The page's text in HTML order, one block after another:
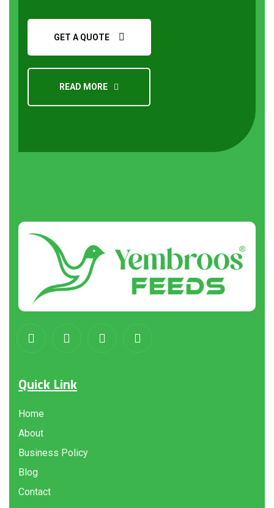
GET A QUOTE
READ MORE
Aboutus
Quick Link
Home
About
Business Policy
Blog
Contact